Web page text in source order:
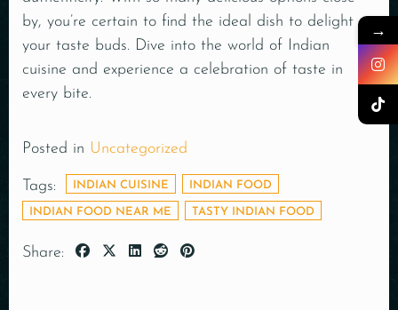
by, you’re certain to find the ideal dish to delight
your taste buds. Dive into the world of Indian
cuisine and experience a celebration of taste in
every bite.
Posted in Uncategorized
Tags: INDIAN CUISINE INDIAN FOOD
INDIAN FOOD NEAR ME TASTY INDIAN FOOD
Share:
→